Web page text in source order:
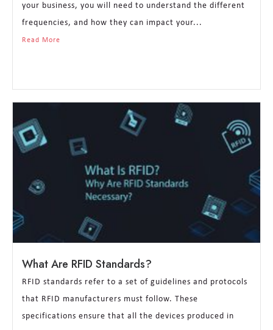
your business, you will need to understand the different
frequencies, and how they can impact your...
Read More
What Are RFID Standards?
RFID standards refer to a set of guidelines and protocols
that RFID manufacturers must follow. These
specifications ensure that all the devices produced in